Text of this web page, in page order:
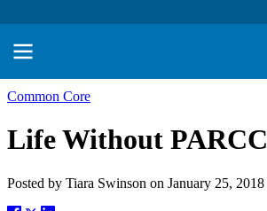
Common Core
Life Without PARCC
Posted by Tiara Swinson on January 25, 2018